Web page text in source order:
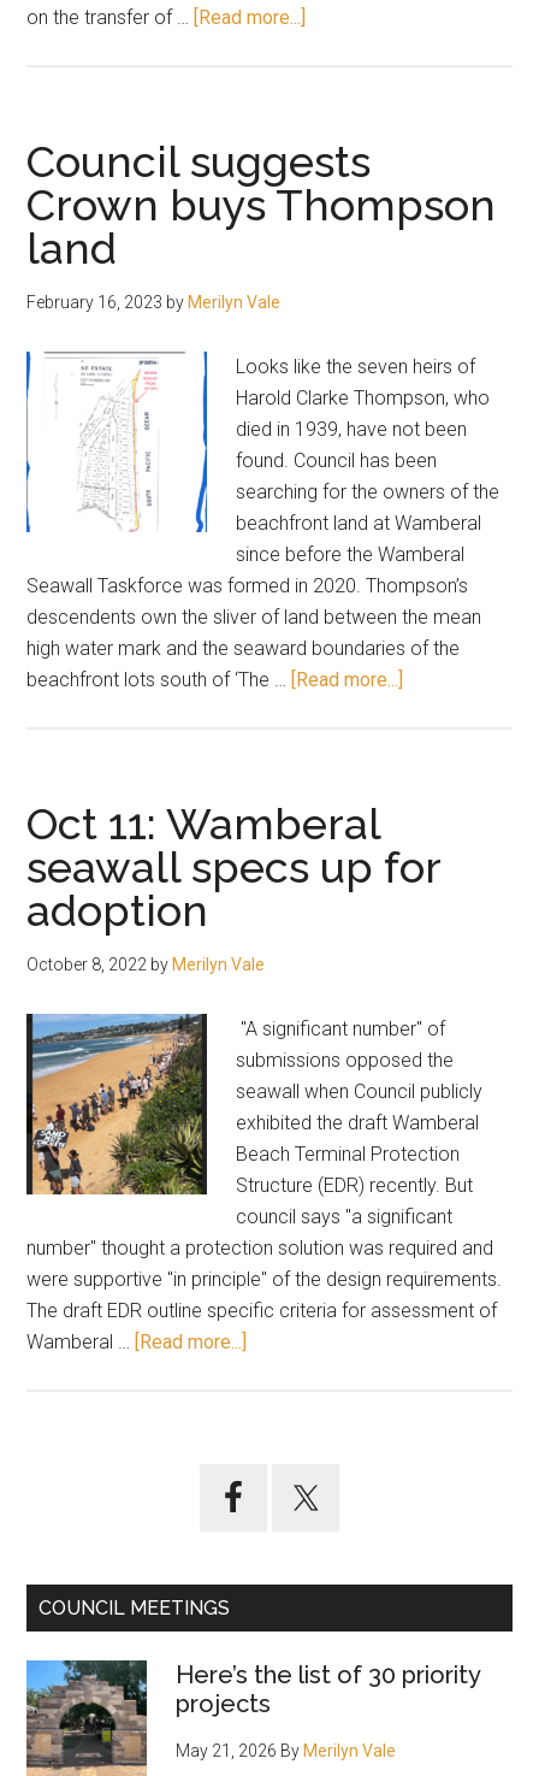
on the transfer of … [Read more...]
Email
a
pollie
Council suggests
Crown buys Thompson
land
February 16, 2023 by Merilyn Vale
Looks like the seven heirs of
Harold Clarke Thompson, who
died in 1939, have not been
found. Council has been
searching for the owners of the
beachfront land at Wamberal
since before the Wamberal
Seawall Taskforce was formed in 2020. Thompson’s
descendents own the sliver of land between the mean
high water mark and the seaward boundaries of the
beachfront lots south of ‘The … [Read more...]
land
Oct 11: Wamberal
seawall specs up for
adoption
October 8, 2022 by Merilyn Vale
"A significant number" of
submissions opposed the
seawall when Council publicly
exhibited the draft Wamberal
Beach Terminal Protection
Structure (EDR) recently. But
council says "a significant
number" thought a protection solution was required and
were supportive "in principle" of the design requirements.
The draft EDR outline specific criteria for assessment of
Wamberal … [Read more...]
specs
adoption
COUNCIL MEETINGS
Here’s the list of 30 priority
projects
May 21, 2026 By Merilyn Vale